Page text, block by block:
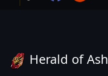
Herald of Ash